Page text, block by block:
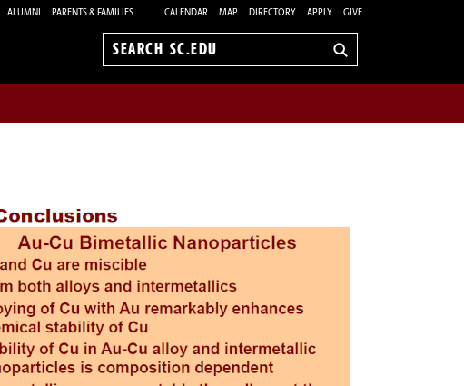
ALUMNI PARENTS & FAMILIES CALENDAR MAP DIRECTORY APPLY GIVE
Search